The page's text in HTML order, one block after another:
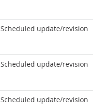
Scheduled update/revision
Scheduled update/revision
Scheduled update/revision